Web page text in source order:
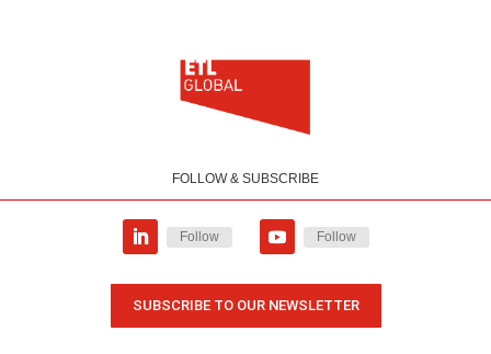
FOLLOW & SUBSCRIBE
Follow Follow
SUBSCRIBE TO OUR NEWSLETTER